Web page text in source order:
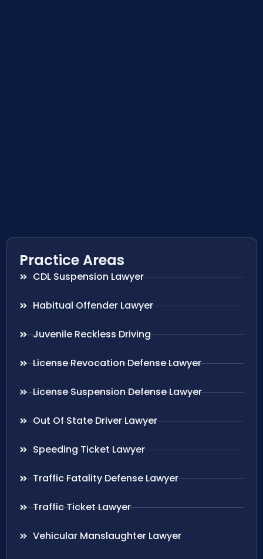
Practice Areas
CDL Suspension Lawyer
Habitual Offender Lawyer
Juvenile Reckless Driving
License Revocation Defense Lawyer
License Suspension Defense Lawyer
Out Of State Driver Lawyer
Speeding Ticket Lawyer
Traffic Fatality Defense Lawyer
Traffic Ticket Lawyer
Vehicular Manslaughter Lawyer